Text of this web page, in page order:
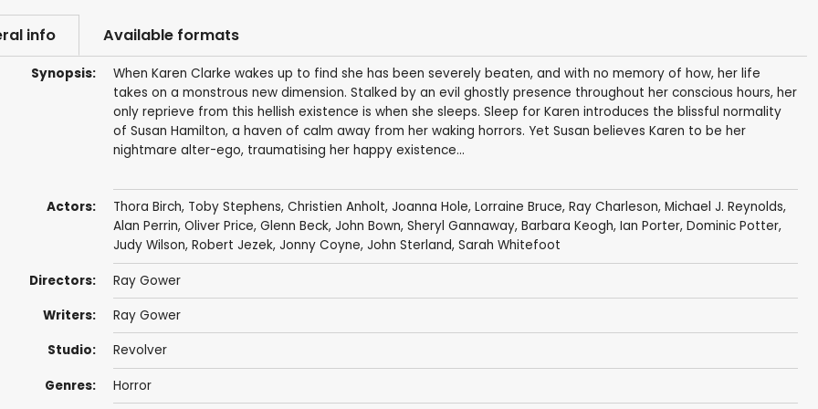
info Available formats
Synopsis:
When Karen Clarke wakes up to find she has been severely beaten, and with no memory of how, her life
takes on a monstrous new dimension. Stalked by an evil ghostly presence throughout her conscious hours, her
only reprieve from this hellish existence is when she sleeps. Sleep for Karen introduces the blissful normality
of Susan Hamilton, a haven of calm away from her waking horrors. Yet Susan believes Karen to be her
nightmare alter-ego, traumatising her happy existence...
Actors: Thora Birch, Toby Stephens, Christien Anholt, Joanna Hole, Lorraine Bruce, Ray Charleson, Michael J. Reynolds,
Alan Perrin, Oliver Price, Glenn Beck, John Bown, Sheryl Gannaway, Barbara Keogh, Ian Porter, Dominic Potter,
Judy Wilson, Robert Jezek, Jonny Coyne, John Sterland, Sarah Whitefoot
Directors: Ray Gower
Writers: Ray Gower
Studio: Revolver
Genres: Horror